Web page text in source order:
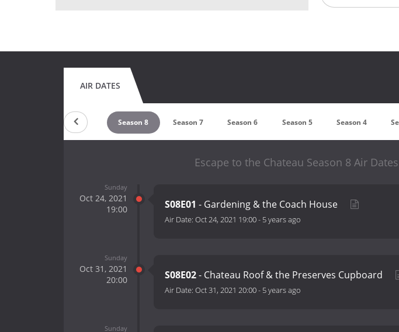
AIR DATES
Season 9 Season 8 Season 7 Season 6 Season 5 Season 4
Escape to the Chateau Season 8 Air Dates
Sunday
Oct 24, 2021
19:00
S08E01 - Gardening & the Coach House
Air Date: Oct 24, 2021 19:00- 5 years ago
Sunday
Oct 31, 2021
20:00
S08E02- Chateau Roof & the Preserves Cupboard
Air Date: Oct 31, 2021 20:00- 5 years ago
Sunday